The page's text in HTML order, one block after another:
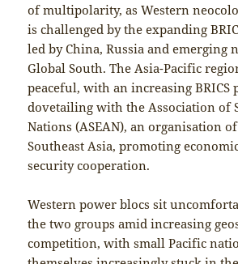
of multipolarity, as Western
is challenged by the expanding
led by China, Russia and emerging
Global South. The Asia-Pacific
peaceful, with an increasing BRICS
dovetailing with the Association of
Nations (ASEAN), an organisation
Southeast Asia, promoting
security cooperation.
Western power blocs sit
the two groups amid increasing
competition, with small Pacific